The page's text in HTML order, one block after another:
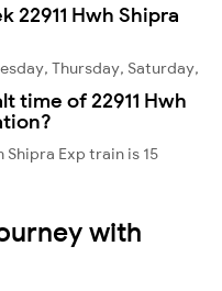
22911 Hwh Shipra
Thursday, Saturday,
time of 22911 Hwh
Shipra Exp train is 15
with